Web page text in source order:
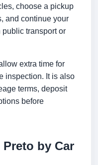
choose a pickup
and continue your
transport or
extra time for
inspection. It is also
terms, deposit
before
by Car